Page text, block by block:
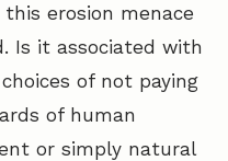
erosion menace
Is it associated with
of not paying
of human
or simply natural